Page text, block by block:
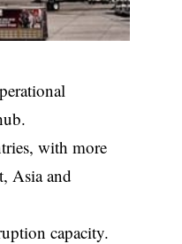
with more
Asia and
capacity.